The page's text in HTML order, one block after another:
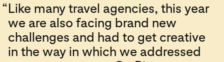
“Like many travel agencies, this year
we are also facing brand new
challenges and had to get creative
in the way in which we addressed